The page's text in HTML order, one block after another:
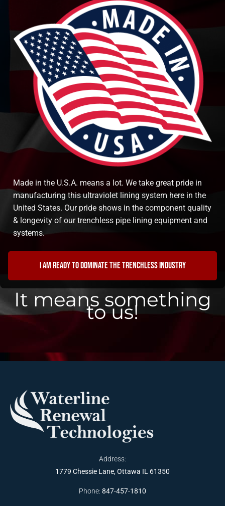
Made in the U.S.A. means a lot. We take great pride in
manufacturing this ultraviolet lining system here in the
United States. Our pride shows in the component quality
& longevity of our trenchless pipe lining equipment and
systems.
I am ready to dominate the trenchless industry
It means something
to us!
Address:
1779 Chessie Lane, Ottawa IL 61350
Phone: 847-457-1810